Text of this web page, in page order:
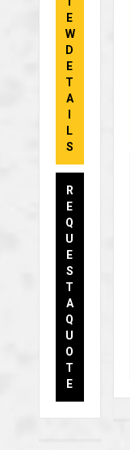
E
W
D
E
T
A
L
S
R
E
Q
U
E
S
T
A
Q
U
O
T
E